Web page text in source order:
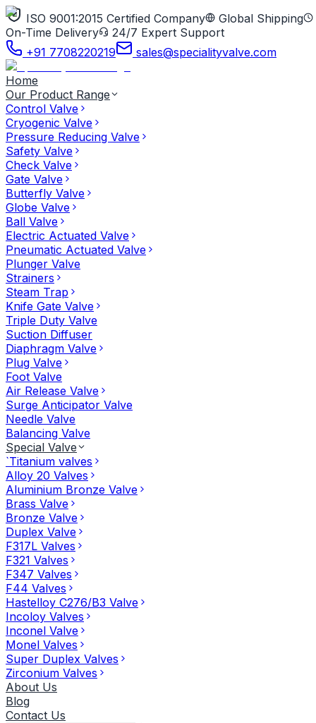
ISO 9001:2015 Certified Company
Global Shipping
On-Time Delivery
24/7 Expert Support
+91 7708220219
sales@specialityvalve.com
Home
Our Product Range
Control Valve
Cryogenic Valve
Pressure Reducing Valve
Safety Valve
Check Valve
Gate Valve
Butterfly Valve
Globe Valve
Ball Valve
Electric Actuated Valve
Pneumatic Actuated Valve
Plunger Valve
Strainers
Steam Trap
Knife Gate Valve
Triple Duty Valve
Suction Diffuser
Diaphragm Valve
Plug Valve
Foot Valve
Air Release Valve
Surge Anticipator Valve
Needle Valve
Balancing Valve
Special Valve
`Titanium valves
Alloy 20 Valves
Aluminium Bronze Valve
Brass Valve
Bronze Valve
Duplex Valve
F317L Valves
F321 Valves
F347 Valves
F44 Valves
Hastelloy C276/B3 Valve
Incoloy Valves
Inconel Valve
Monel Valves
Super Duplex Valves
Zirconium Valves
About Us
Blog
Contact Us